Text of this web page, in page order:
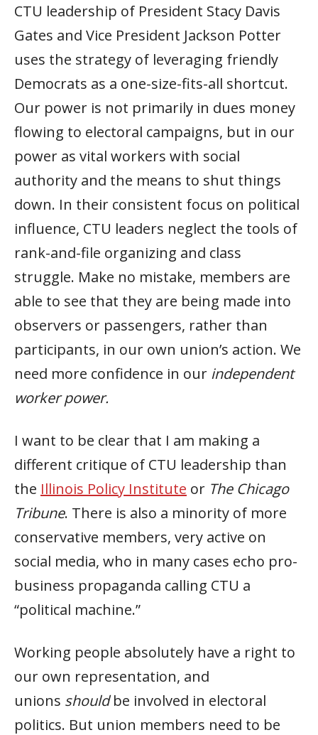
CTU leadership of President Stacy Davis
Gates and Vice President Jackson Potter
uses the strategy of leveraging friendly
Democrats as a one-size-fits-all shortcut.
Our power is not primarily in dues money
flowing to electoral campaigns, but in our
power as vital workers with social
authority and the means to shut things
down. In their consistent focus on political
influence, CTU leaders neglect the tools of
rank-and-file organizing and class
struggle. Make no mistake, members are
able to see that they are being made into
observers or passengers, rather than
participants, in our own union’s action. We
need more confidence in our independent
worker power.
I want to be clear that I am making a
different critique of CTU leadership than
the Illinois Policy Institute or The Chicago
Tribune. There is also a minority of more
conservative members, very active on
social media, who in many cases echo pro-
business propaganda calling CTU a
“political machine.”
Working people absolutely have a right to
our own representation, and
unions shouldbe involved in electoral
politics. But union members need to be